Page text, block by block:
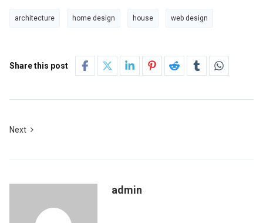
architecture home design house web design
Share this post
Next
admin